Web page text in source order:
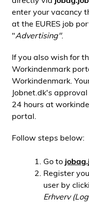
enter your vacancy
at the EURES job
"Advertising".
If you also wish for
Workindenmark
Workindenmark.
Jobnet.dk's
24 hours at
portal.
Follow steps below:
Go to
Register
user by
Erhverv